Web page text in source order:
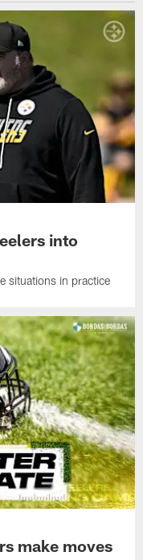
into
situations in practice
make moves